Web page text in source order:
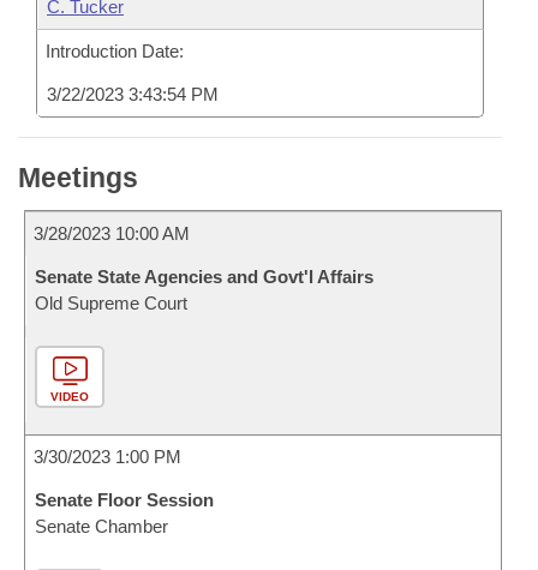
C. Tucker
Introduction Date:
3/22/2023 3:43:54 PM
Meetings
3/28/2023 10:00 AM
Senate State Agencies and Govt'l Affairs
Old Supreme Court
VIDEO
3/30/2023 1:00 PM
Senate Floor Session
Senate Chamber